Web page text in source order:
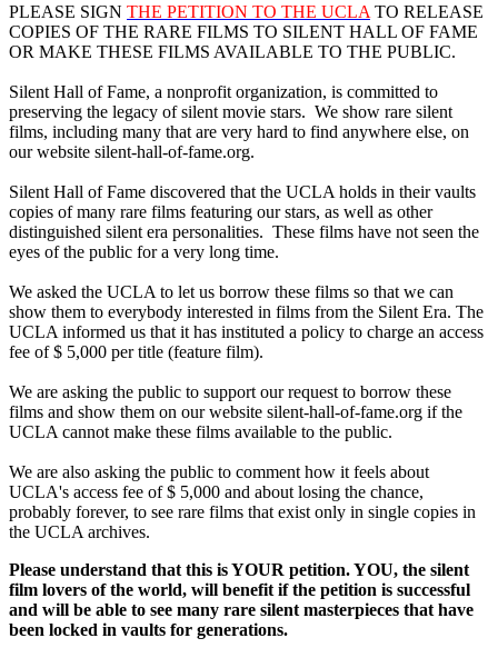
PLEASE SIGN THE PETITION TO THE UCLA TO RELEASE
COPIES OF THE RARE FILMS TO SILENT HALL OF FAME
OR MAKE THESE FILMS AVAILABLE TO THE PUBLIC.
Silent Hall of Fame, a nonprofit organization, is committed to
preserving the legacy of silent movie stars. We show rare silent
films, including many that are very hard to find anywhere else, on
our website silent-hall-of-fame.org.
Silent Hall of Fame discovered that the UCLA holds in their vaults
copies of many rare films featuring our stars, as well as other
distinguished silent era personalities. These films have not seen the
eyes of the public for a very long time.
We asked the UCLA to let us borrow these films so that we can
show them to everybody interested in films from the Silent Era. The
UCLA informed us that it has instituted a policy to charge an access
fee of $ 5,000 per title (feature film).
We are asking the public to support our request to borrow these
films and show them on our website silent-hall-of-fame.org if the
UCLA cannot make these films available to the public.
We are also asking the public to comment how it feels about
UCLA's access fee of $ 5,000 and about losing the chance,
probably forever, to see rare films that exist only in single copies in
the UCLA archives.
Please understand that this is YOUR petition. YOU, the silent
film lovers of the world, will benefit if the petition is successful
and will be able to see many rare silent masterpieces that have
been locked in vaults for generations.